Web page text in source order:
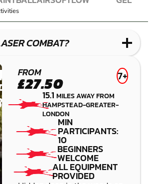
COMBAT?
FROM
£27.50 7+
15.1 MILES AWAY FROM
HAMPSTEAD-GREATER-
LONDON
MIN
PARTICIPANTS:
10
BEGINNERS
WELCOME
ALL EQUIPMENT
PROVIDED